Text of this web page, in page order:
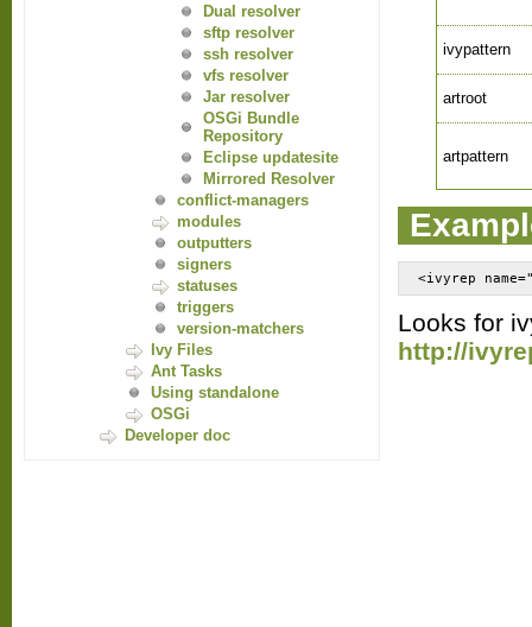
Dual resolver
sftp resolver
ssh resolver
vfs resolver
Jar resolver
OSGi Bundle
Repository
Eclipse updatesite
Mirrored Resolver
conflict-managers
modules
outputters
signers
statuses
triggers
version-matchers
Ivy Files
Ant Tasks
Using standalone
OSGi
Developer doc
ivypattern
artroot
artpattern
<ivyrep
Looks for
http://